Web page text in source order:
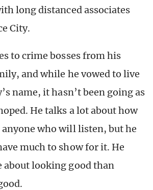
long distanced associates
City.
to crime bosses from his
and while he vowed to live
name, it hasn’t been going as
He talks a lot about how
anyone who will listen, but he
much to show for it. He
about looking good than